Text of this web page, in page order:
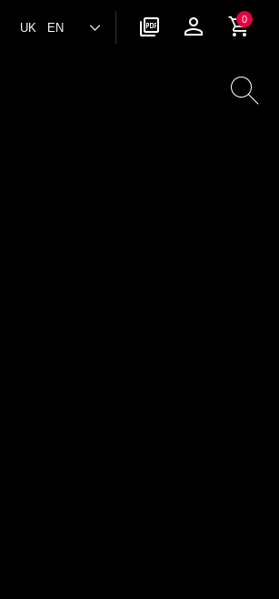
UK EN
0